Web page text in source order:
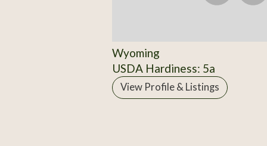
Wyoming
USDA Hardiness: 5a
View Profile & Listings